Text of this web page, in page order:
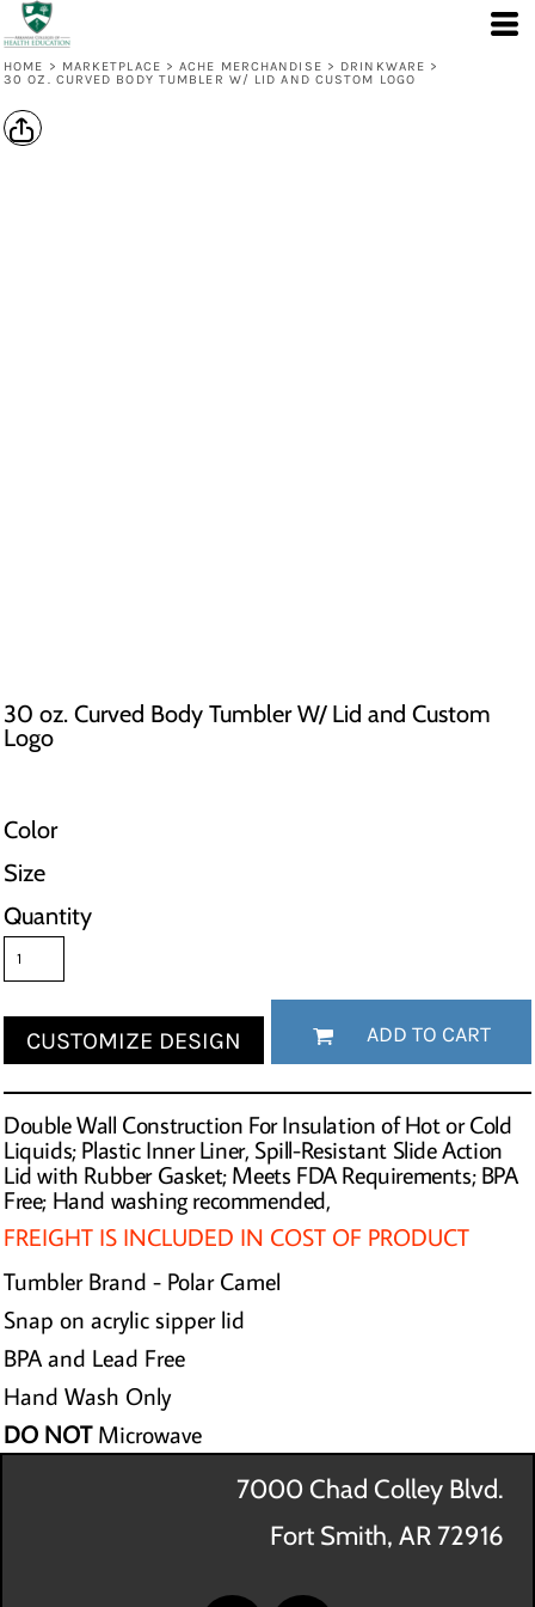
HOME > MARKETPLACE > ACHE MERCHANDISE > DRINKWARE >
30 OZ. CURVED BODY TUMBLER W/ LID AND CUSTOM LOGO
30 oz. Curved Body Tumbler W/ Lid and Custom
Logo
Color
Size
Quantity
CUSTOMIZE DESIGN ADD TO CART
Double Wall Construction For Insulation of Hot or Cold
Liquids; Plastic Inner Liner, Spill-Resistant Slide Action
Lid with Rubber Gasket; Meets FDA Requirements; BPA
Free; Hand washing recommended,
FREIGHT IS INCLUDED IN COST OF PRODUCT
Tumbler Brand - Polar Camel
Snap on acrylic sipper lid
BPA and Lead Free
Hand Wash Only
DO NOTMicrowave
7000 Chad Colley Blvd.
Fort Smith, AR 72916